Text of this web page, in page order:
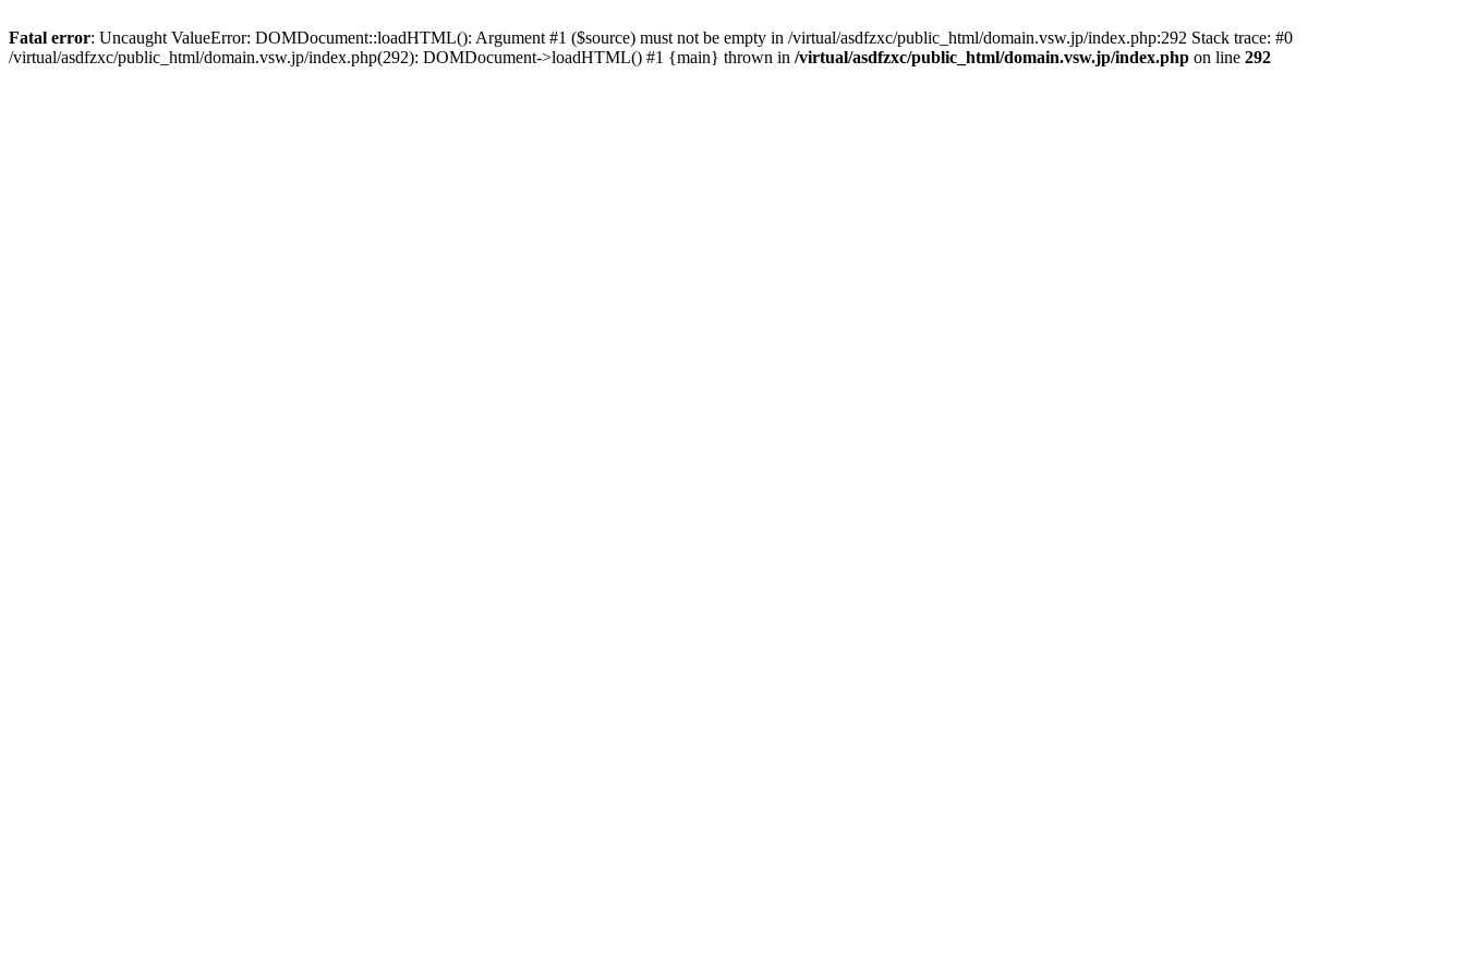
Fatal error: Uncaught ValueError: DOMDocument::loadHTML(): Argument #1 ($source) must not be empty in /virtual/asdfzxc/public_html/domain.vsw.jp/index.php:292 Stack trace: #0
/virtual/asdfzxc/public_html/domain.vsw.jp/index.php(292): DOMDocument->loadHTML() #1 {main} thrown in /virtual/asdfzxc/public_html/domain.vsw.jp/index.php on line 292